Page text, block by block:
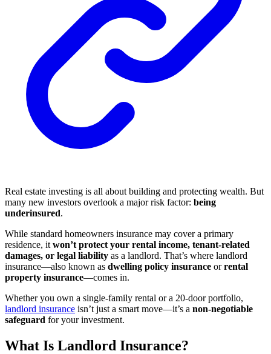
Real estate investing is all about building and protecting wealth. But
many new investors overlook a major risk factor: being
underinsured.
While standard homeowners insurance may cover a primary
residence, it won’t protect your rental income, tenant-related
damages, or legal liability as a landlord. That’s where landlord
insurance—also known as dwelling policy insurance orrental
property insurance—comes in.
Whether you own a single-family rental or a 20-door portfolio,
landlord insurance isn’t just a smart move—it’s a non-negotiable
safeguard for your investment.
What Is Landlord Insurance?